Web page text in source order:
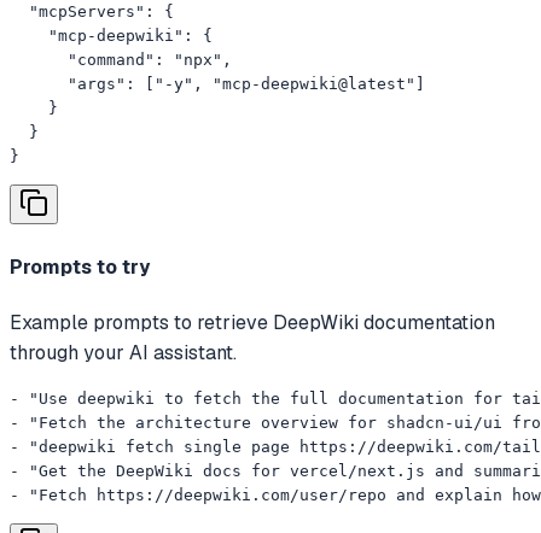
  "mcpServers": {
    "mcp-deepwiki": {
      "command": "npx",
      "args": ["-y", "mcp-deepwiki@latest"]
    }
  }
}
Prompts to try
Example prompts to retrieve DeepWiki documentation
through your AI assistant.
- "Use deepwiki to fetch the full documentation for
- "Fetch the architecture overview for shadcn-ui/ui
- "deepwiki fetch single page https://deepwiki.com/
- "Get the DeepWiki docs for vercel/next.js and
- "Fetch https://deepwiki.com/user/repo and explain